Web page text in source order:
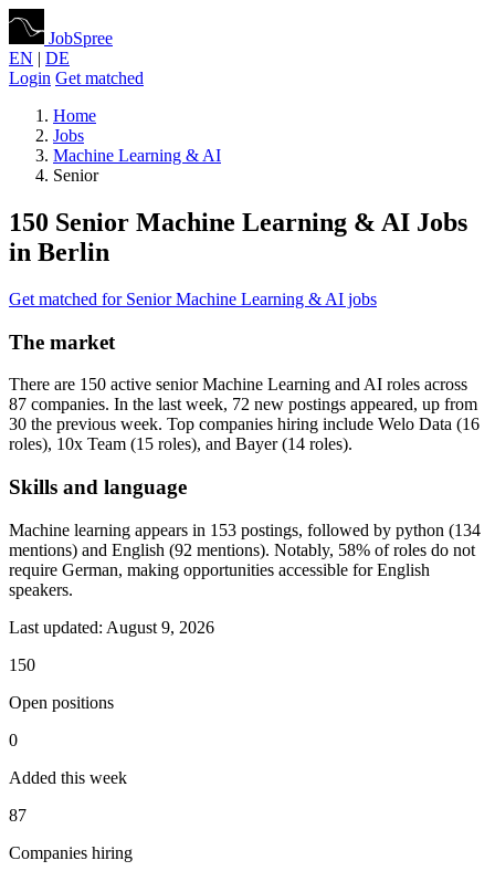
JobSpree
EN | DE
Login Get matched
Home
Jobs
Machine Learning & AI
Senior
150 Senior Machine Learning & AI Jobs
in Berlin
Get matched for Senior Machine Learning & AI jobs
The market
There are 150 active senior Machine Learning and AI roles across
87 companies. In the last week, 72 new postings appeared, up from
30 the previous week. Top companies hiring include Welo Data (16
roles), 10x Team (15 roles), and Bayer (14 roles).
Skills and language
Machine learning appears in 153 postings, followed by python (134
mentions) and English (92 mentions). Notably, 58% of roles do not
require German, making opportunities accessible for English
speakers.
Last updated: August 9, 2026
150
Open positions
0
Added this week
87
Companies hiring